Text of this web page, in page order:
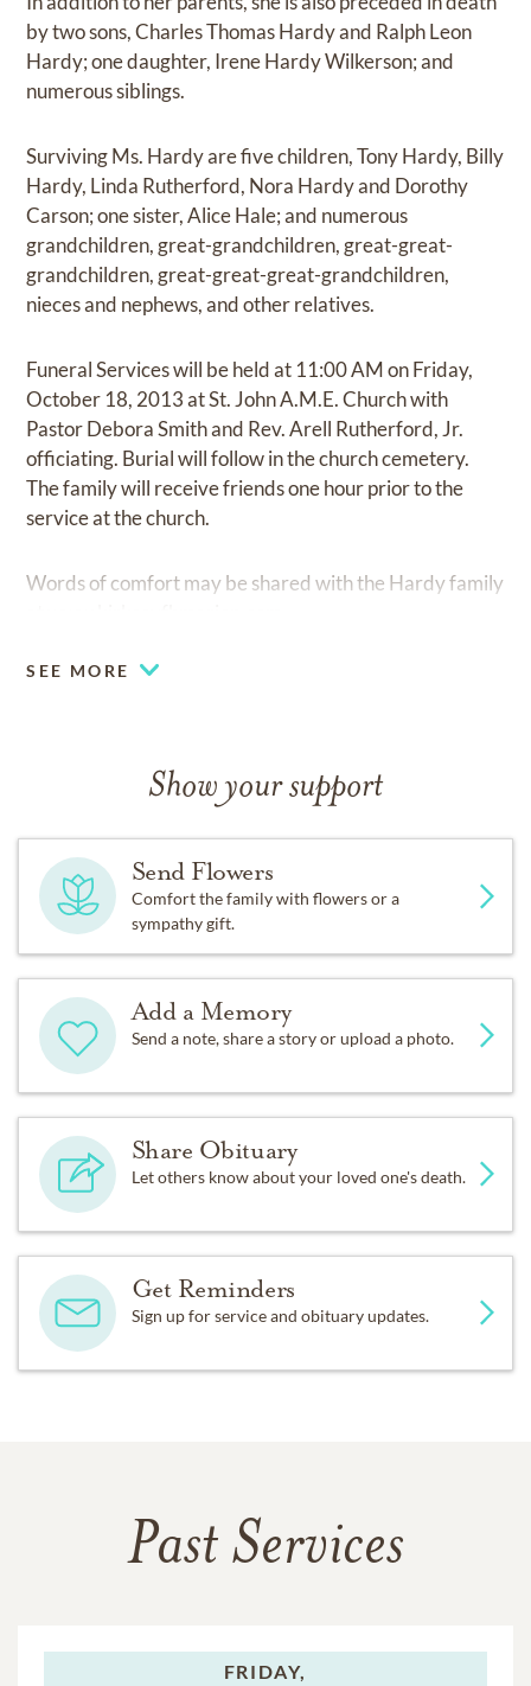
by two sons, Charles Thomas Hardy and Ralph Leon
Hardy; one daughter, Irene Hardy Wilkerson; and
numerous siblings.
Surviving Ms. Hardy are five children, Tony Hardy, Billy
Hardy, Linda Rutherford, Nora Hardy and Dorothy
Carson; one sister, Alice Hale; and numerous
grandchildren, great-grandchildren, great-great-
grandchildren, great-great-great-grandchildren,
nieces and nephews, and other relatives.
Funeral Services will be held at 11:00 AM on Friday,
October 18, 2013 at St. John A.M.E. Church with
Pastor Debora Smith and Rev. Arell Rutherford, Jr.
officiating. Burial will follow in the church cemetery.
The family will receive friends one hour prior to the
service at the church.
Words of comfort may be shared with the Hardy family
SEE MORE
Show your support
Send Flowers
Comfort the family with flowers or a
sympathy gift.
Add a Memory
Send a note, share a story or upload a photo.
Share Obituary
Let others know about your loved one's death.
Get Reminders
Sign up for service and obituary updates.
Past Services
FRIDAY,